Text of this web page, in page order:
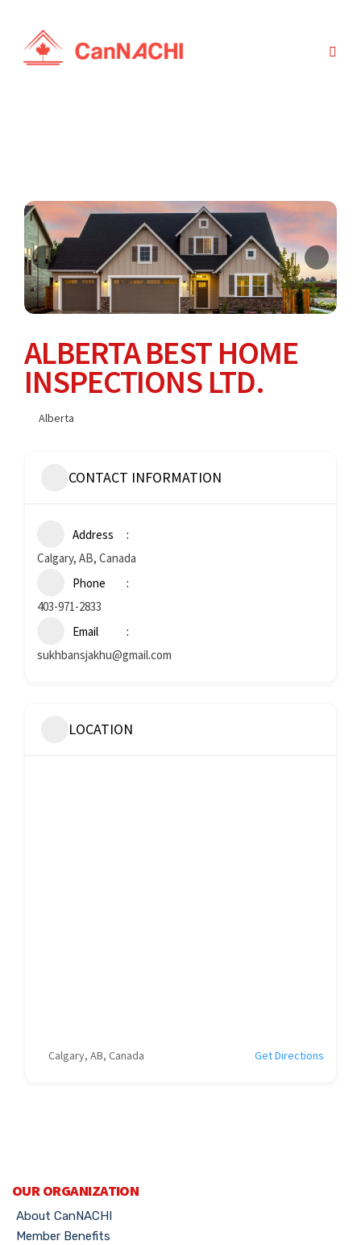
ALBERTA BEST HOME
INSPECTIONS LTD.
Alberta
CONTACT INFORMATION
Address
Calgary, AB, Canada
Phone
403-971-2833
Email
sukhbansjakhu@gmail.com
LOCATION
Calgary, AB, Canada Get Directions
OUR ORGANIZATION
About CanNACHI
Member Benefits